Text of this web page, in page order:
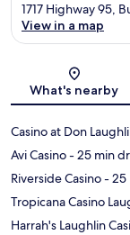
1717 Highway 95,
View in a map
What's nearby
Casino at Don
Avi Casino- 25 min
Riverside Casino- 25
Tropicana Casino
Harrah's Laughlin